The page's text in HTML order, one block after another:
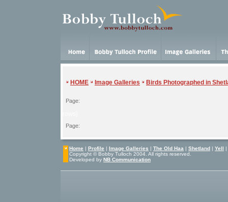
HOME Image Galleries Birds Photographed in
Page:
Page:
Home | Profile | Image Galleries | The Old Haa | Shetland | Yell |
Copyright © Bobby Tulloch 2004. All rights reserved.
Developed by NB Communication